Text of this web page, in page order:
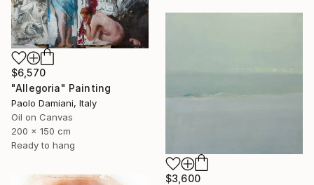
$6,570
"Allegoria" Painting
Paolo Damiani, Italy
Oil on Canvas
200 x 150 cm
Ready to hang
$3,600